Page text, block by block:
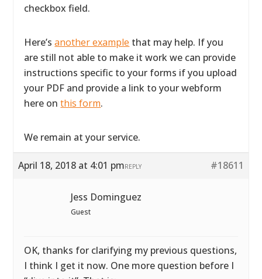
checkbox field.
Here’sanother example that may help. If you
are still not able to make it work we can provide
instructions specific to your forms if you upload
your PDF and provide a link to your webform
here onthis form.
We remain at your service.
April 18, 2018 at 4:01 pm #18611
REPLY
Jess Dominguez
Guest
OK, thanks for clarifying my previous questions,
I think I get it now. One more question before I